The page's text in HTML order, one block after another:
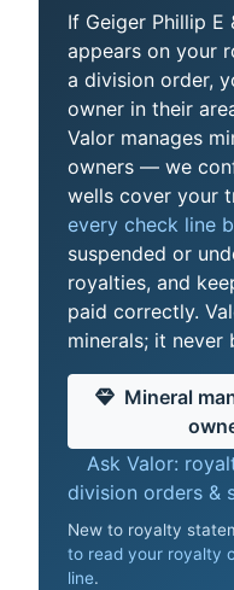
If Geiger Phillip E
appears on your
a division order,
owner in their
Valor manages
owners — we
wells cover your
every check line
suspended or
royalties, and
paid correctly.
minerals; it never
Mineral
Ask Valor:
division orders &
New to royalty
to read your royalty
line.